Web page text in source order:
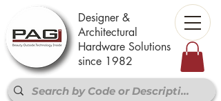
Designer &
Architectural
Hardware Solutions
since 1982